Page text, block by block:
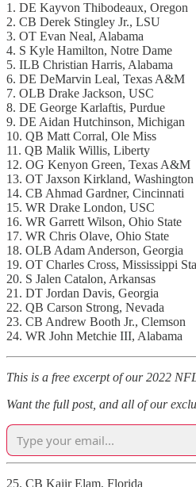
1. DE Kayvon Thibodeaux, Oregon
2. CB Derek Stingley Jr., LSU
3. OT Evan Neal, Alabama
4. S Kyle Hamilton, Notre Dame
5. ILB Christian Harris, Alabama
6. DE DeMarvin Leal, Texas A&M
7. OLB Drake Jackson, USC
8. DE George Karlaftis, Purdue
9. DE Aidan Hutchinson, Michigan
10. QB Matt Corral, Ole Miss
11. QB Malik Willis, Liberty
12. OG Kenyon Green, Texas A&M
13. OT Jaxson Kirkland, Washington
14. CB Ahmad Gardner, Cincinnati
15. WR Drake London, USC
16. WR Garrett Wilson, Ohio State
17. WR Chris Olave, Ohio State
18. OLB Adam Anderson, Georgia
19. OT Charles Cross, Mississippi
20. S Jalen Catalon, Arkansas
21. DT Jordan Davis, Georgia
22. QB Carson Strong, Nevada
23. CB Andrew Booth Jr., Clemson
24. WR John Metchie III, Alabama
This is a free excerpt of our 2022
Want the full post, and all of our
25. CB Kaiir Elam, Florida